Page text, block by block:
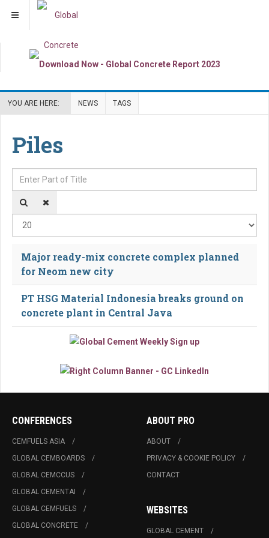
YOU ARE HERE: NEWS TAGS
Piles
Enter Part of Title
Major ready-mix concrete complex planned
for Neom new city
PT HSG Material Indonesia breaks ground on
concrete plant in Central Java
CONFERENCES
CEMFUELS ASIA
GLOBAL CEMBOARDS
GLOBAL CEMCCUS
GLOBAL CEMENTAI
GLOBAL CEMFUELS
GLOBAL CONCRETE
ABOUT PRO
ABOUT
PRIVACY & COOKIE POLICY
CONTACT
WEBSITES
GLOBAL CEMENT